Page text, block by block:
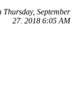
September
27, 2018 6:05 AM